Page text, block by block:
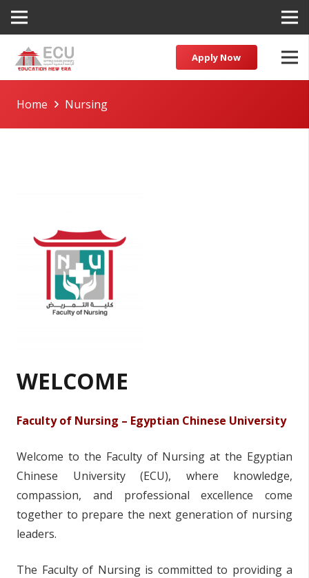
Apply Now
Home Nursing
WELCOME
Faculty of Nursing – Egyptian Chinese University
Welcome to the Faculty of Nursing at the Egyptian
Chinese University (ECU), where knowledge,
compassion, and professional excellence come
together to prepare the next generation of nursing
leaders.
The Faculty of Nursing is committed to providing a